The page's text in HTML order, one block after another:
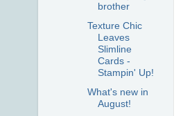
brother
Texture Chic
Leaves
Slimline
Cards -
Stampin' Up!
What's new in
August!